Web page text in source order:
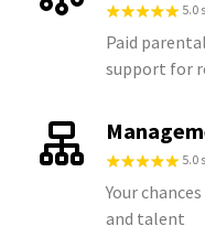
5.0
Paid
support for
5.0
Your
and talent